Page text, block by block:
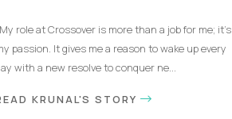
role at Crossover is more than a job for me; it’s
passion. It gives me a reason to wake up every
with a new resolve to conquer ne...
KRUNAL'S STORY